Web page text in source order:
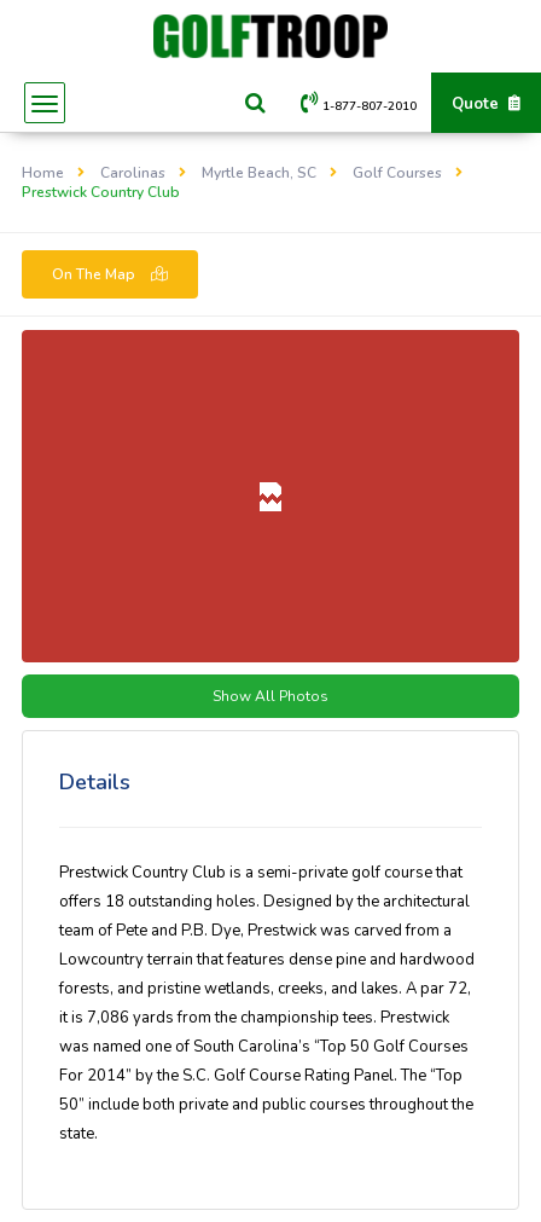
Quote
1-877-807-2010
Home Carolinas Myrtle Beach, SC
Golf Courses
Prestwick Country Club
On The Map
Show All Photos
Details
Prestwick Country Club is a semi-private golf course that
offers 18 outstanding holes. Designed by the architectural
team of Pete and P.B. Dye, Prestwick was carved from a
Lowcountry terrain that features dense pine and hardwood
forests, and pristine wetlands, creeks, and lakes. A par 72,
it is 7,086 yards from the championship tees. Prestwick
was named one of South Carolina’s “Top 50 Golf Courses
For 2014” by the S.C. Golf Course Rating Panel. The “Top
50” include both private and public courses throughout the
state.